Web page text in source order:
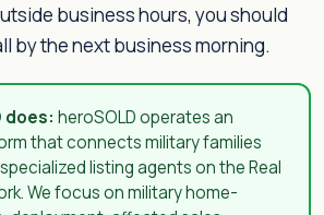
business hours, you should
by the next business morning.
does: heroSOLD operates an
that connects military families
listing agents on the Real
We focus on military home-